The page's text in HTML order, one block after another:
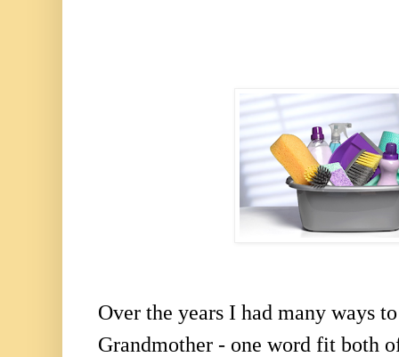
Over the years I had many ways
Grandmother - one word fit both